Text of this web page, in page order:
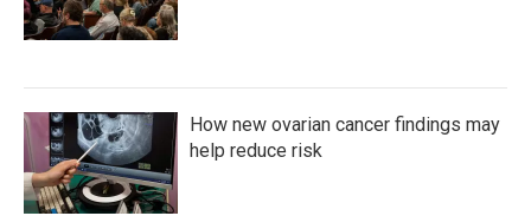
How new ovarian cancer findings may
help reduce risk